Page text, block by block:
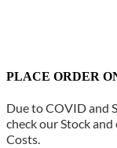
PLACE ORDER
Due to COVID and
check our Stock
Costs.